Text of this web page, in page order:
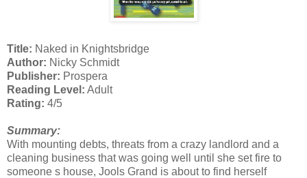
Title: Naked in Knightsbridge
Author: Nicky Schmidt
Publisher: Prospera
Reading Level: Adult
Rating: 4/5
Summary:
With mounting debts, threats from a crazy landlord and a
cleaning business that was going well until she set fire to
someone s house, Jools Grand is about to find herself